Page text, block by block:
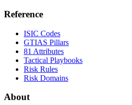
Reference
ISIC Codes
GTIAS Pillars
81 Attributes
Tactical Playbooks
Risk Rules
Risk Domains
About